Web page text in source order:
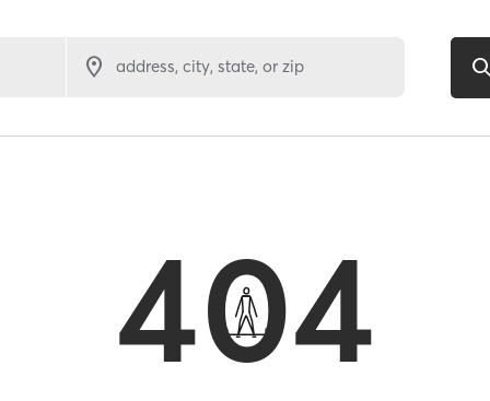
address, city, state, or zip
404